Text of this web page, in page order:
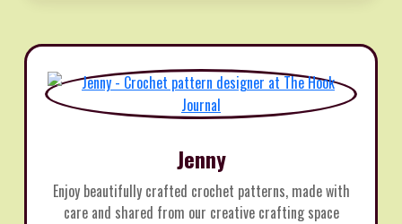
Jenny
Enjoy beautifully crafted crochet patterns, made with
care and shared from our creative crafting space